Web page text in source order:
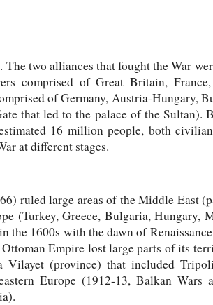
two alliances that fought the War
comprised of Great Britain,
of Germany, Austria-Hungary,
that led to the palace of the Sultan).
16 million people, both
at different stages.
ruled large areas of the Middle East
(Turkey, Greece, Bulgaria, Hungary,
the 1600s with the dawn of
Empire lost large parts of its
Vilayet (province) that included
Europe (1912-13, Balkan Wars